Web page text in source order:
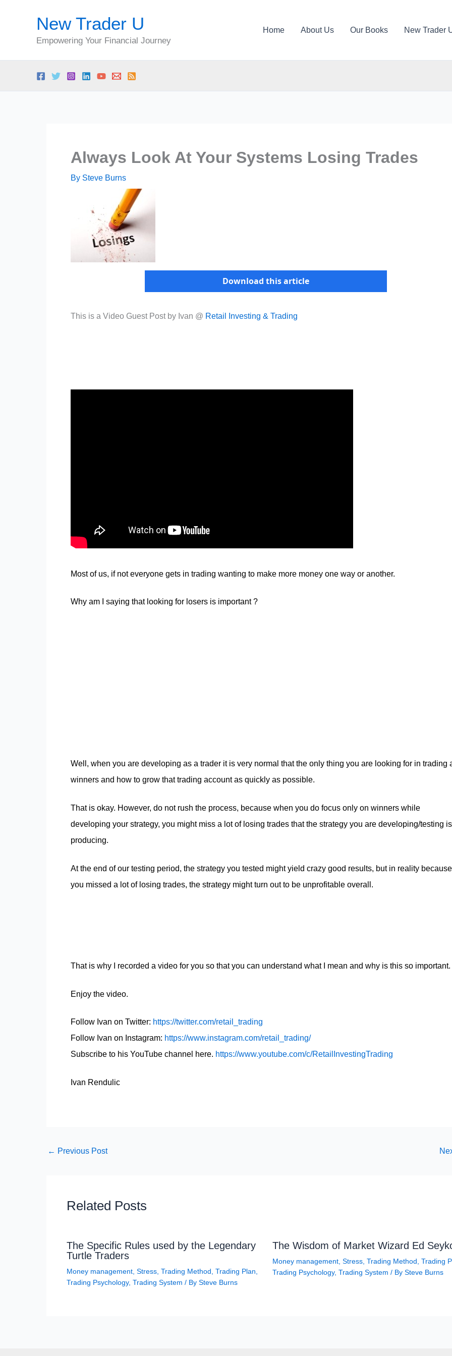
New Trader U
Empowering Your Financial Journey
Home About Us Our Books New Trader
Always Look At Your Systems Losing Trades
By Steve Burns
Download this article
This is a Video Guest Post by Ivan @ Retail Investing & Trading
Most of us, if not everyone gets in trading wanting to make more money one way or another.
Why am I saying that looking for losers is important ?
Well, when you are developing as a trader it is very normal that the only thing you are looking for in trading
winners and how to grow that trading account as quickly as possible.
That is okay. However, do not rush the process, because when you do focus only on winners while
developing your strategy, you might miss a lot of losing trades that the strategy you are developing/testing is
producing.
At the end of our testing period, the strategy you tested might yield crazy good results, but in reality because
you missed a lot of losing trades, the strategy might turn out to be unprofitable overall.
That is why I recorded a video for you so that you can understand what I mean and why is this so important.
Enjoy the video.
Follow Ivan on Twitter: https://twitter.com/retail_trading
Follow Ivan on Instagram: https://www.instagram.com/retail_trading/
Subscribe to his YouTube channel here. https://www.youtube.com/c/RetailInvestingTrading
Ivan Rendulic
← Previous Post
Related Posts
The Specific Rules used by the Legendary
Turtle Traders
Money management Stress Trading Method Trading Plan
Trading Psychology, Trading System / By Steve Burns
The Wisdom of Market Wizard Ed
Money management, Stress, Trading Method Trading
Trading Psychology, Trading System / By Steve Burns